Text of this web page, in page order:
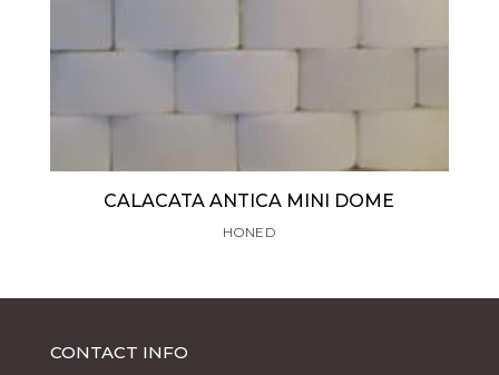
CALACATA ANTICA MINI DOME
HONED
CONTACT INFO